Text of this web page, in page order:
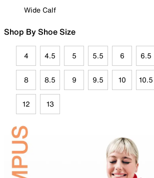
Wide Calf
Shop By Shoe Size
4 4.5 5 5.5 6 6.5
8 8.5 9 9.5 10 10.5
12 13